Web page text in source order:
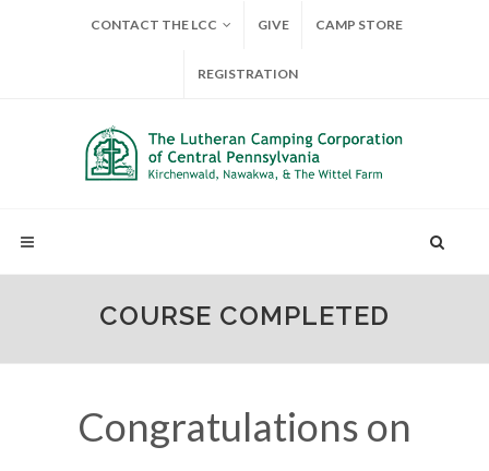
CONTACT THE LCC GIVE CAMP STORE
REGISTRATION
COURSE COMPLETED
Congratulations on